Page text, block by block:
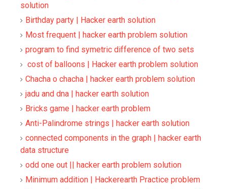
solution
Birthday party | Hacker earth solution
Most frequent | hacker earth problem solution
program to find symetric difference of two sets
cost of balloons | Hacker earth problem solution
Chacha o chacha | hacker earth problem solution
jadu and dna | hacker earth solution
Bricks game | hacker earth problem
Anti-Palindrome strings | hacker earth solution
connected components in the graph | hacker earth
data structure
odd one out || hacker earth problem solution
Minimum addition | Hackerearth Practice problem